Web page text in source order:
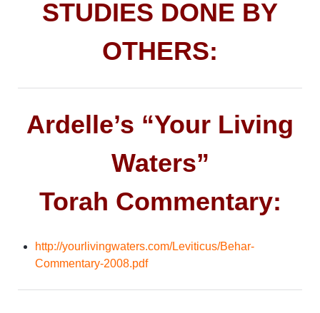
STUDIES DONE BY
OTHERS:
Ardelle’s “Your Living
Waters”
Torah Commentary:
http://yourlivingwaters.com/Leviticus/Behar-
Commentary-2008.pdf